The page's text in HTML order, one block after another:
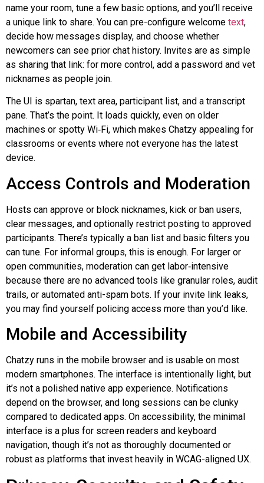
name your room, tune a few basic options, and you’ll receive
a unique link to share. You can pre-configure welcome text,
decide how messages display, and choose whether
newcomers can see prior chat history. Invites are as simple
as sharing that link: for more control, add a password and vet
nicknames as people join.
The UI is spartan, text area, participant list, and a transcript
pane. That’s the point. It loads quickly, even on older
machines or spotty Wi‑Fi, which makes Chatzy appealing for
classrooms or events where not everyone has the latest
device.
Access Controls and Moderation
Hosts can approve or block nicknames, kick or ban users,
clear messages, and optionally restrict posting to approved
participants. There’s typically a ban list and basic filters you
can tune. For informal groups, this is enough. For larger or
open communities, moderation can get labor‑intensive
because there are no advanced tools like granular roles, audit
trails, or automated anti-spam bots. If your invite link leaks,
you may find yourself policing access more than you’d like.
Mobile and Accessibility
Chatzy runs in the mobile browser and is usable on most
modern smartphones. The interface is intentionally light, but
it’s not a polished native app experience. Notifications
depend on the browser, and long sessions can be clunky
compared to dedicated apps. On accessibility, the minimal
interface is a plus for screen readers and keyboard
navigation, though it’s not as thoroughly documented or
robust as platforms that invest heavily in WCAG-aligned UX.